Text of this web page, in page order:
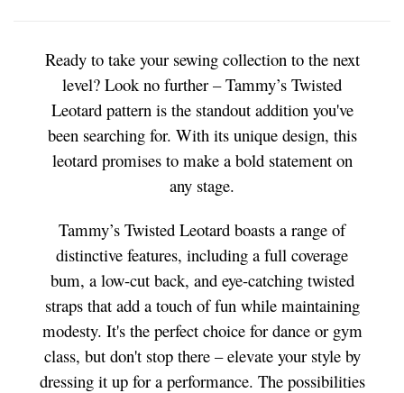
Ready to take your sewing collection to the next
level? Look no further – Tammy’s Twisted
Leotard pattern is the standout addition you've
been searching for. With its unique design, this
leotard promises to make a bold statement on
any stage.
Tammy’s Twisted Leotard boasts a range of
distinctive features, including a full coverage
bum, a low-cut back, and eye-catching twisted
straps that add a touch of fun while maintaining
modesty. It's the perfect choice for dance or gym
class, but don't stop there – elevate your style by
dressing it up for a performance. The possibilities